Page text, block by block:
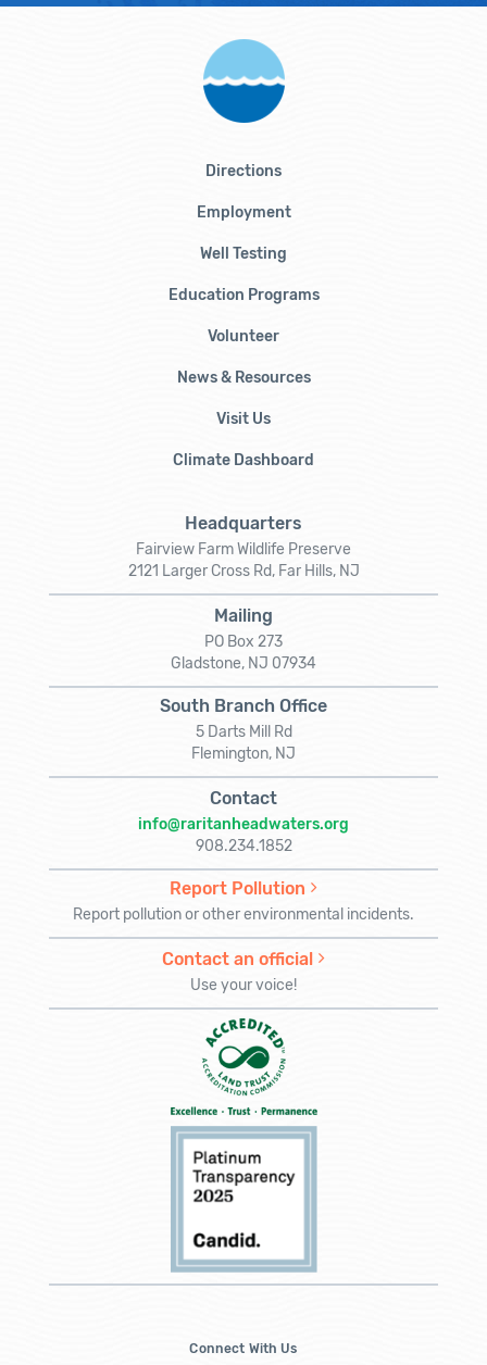
Directions
Employment
Well Testing
Education Programs
Volunteer
News & Resources
Visit Us
Climate Dashboard
Headquarters
Fairview Farm Wildlife Preserve
2121 Larger Cross Rd, Far Hills, NJ
Mailing
PO Box 273
Gladstone, NJ 07934
South Branch Office
5 Darts Mill Rd
Flemington, NJ
Contact
info@raritanheadwaters.org
908.234.1852
Report Pollution
Report pollution or other environmental incidents.
Contact an official
Use your voice!
Connect With Us